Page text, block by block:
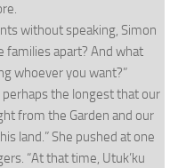
without speaking, Simon
families apart? And what
whoever you want?”
perhaps the longest that our
from the Garden and our
land.” She pushed at one
“At that time, Utuk’ku